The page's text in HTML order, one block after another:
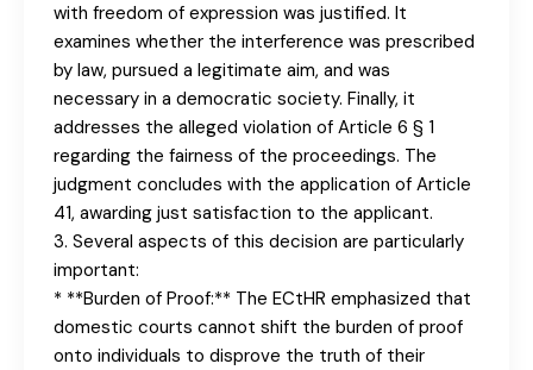
with freedom of expression was justified. It
examines whether the interference was prescribed
by law, pursued a legitimate aim, and was
necessary in a democratic society. Finally, it
addresses the alleged violation of Article 6 § 1
regarding the fairness of the proceedings. The
judgment concludes with the application of Article
41, awarding just satisfaction to the applicant.
3. Several aspects of this decision are particularly
important:
* **Burden of Proof:** The ECtHR emphasized that
domestic courts cannot shift the burden of proof
onto individuals to disprove the truth of their